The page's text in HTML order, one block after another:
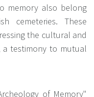
memory also belong
cemeteries. These
the cultural and
a testimony to mutual
of Memory"